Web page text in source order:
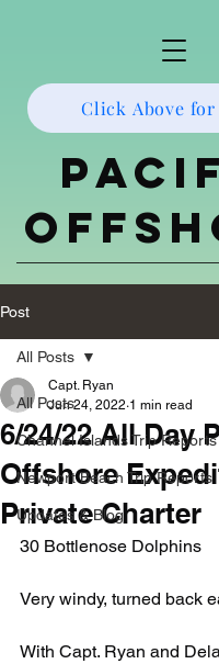
Click Above for
Post
All Posts
Channel Islands Trip Reports
Newport Beach Trip Reports
Updates & Blog
All Posts
6/24/22 All Day
Offshore
Private Charter
Capt. Ryan
Jun 24, 2022 1 min read
30 Bottlenose Dolphins
Very windy, turned back
With Capt. Ryan and